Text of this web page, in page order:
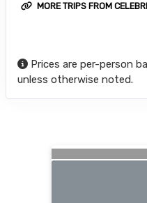
MORE TRIPS FROM
Prices are per-person
unless otherwise noted.